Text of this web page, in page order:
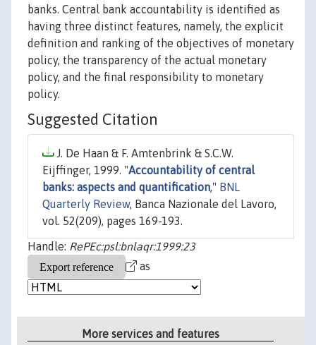
banks. Central bank accountability is identified as
having three distinct features, namely, the explicit
definition and ranking of the objectives of monetary
policy, the transparency of the actual monetary
policy, and the final responsibility to monetary
policy.
Suggested Citation
J. De Haan & F. Amtenbrink & S.C.W.
Eijffinger, 1999. "Accountability of central
banks: aspects and quantification," BNL
Quarterly Review, Banca Nazionale del Lavoro,
vol. 52(209), pages 169-193.
Handle: RePEc:psl:bnlaqr:1999:23
as
More services and features